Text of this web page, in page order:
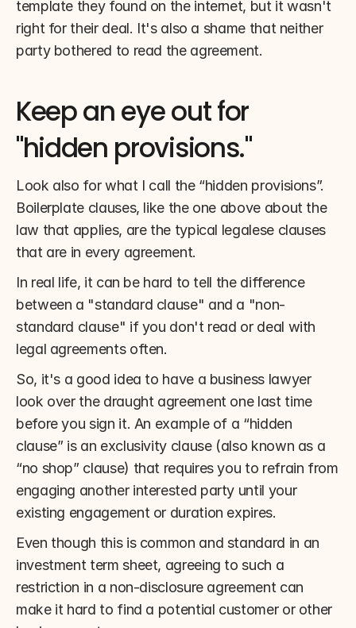
template they found on the internet, but it wasn't
right for their deal. It's also a shame that neither
party bothered to read the agreement.
Keep an eye out for
"hidden provisions."
Look also for what I call the “hidden provisions”.
Boilerplate clauses, like the one above about the
law that applies, are the typical legalese clauses
that are in every agreement.
In real life, it can be hard to tell the difference
between a "standard clause" and a "non-
standard clause" if you don't read or deal with
legal agreements often.
So, it's a good idea to have a business lawyer
look over the draught agreement one last time
before you sign it. An example of a “hidden
clause” is an exclusivity clause (also known as a
“no shop” clause) that requires you to refrain from
engaging another interested party until your
existing engagement or duration expires.
Even though this is common and standard in an
investment term sheet, agreeing to such a
restriction in a non-disclosure agreement can
make it hard to find a potential customer or other